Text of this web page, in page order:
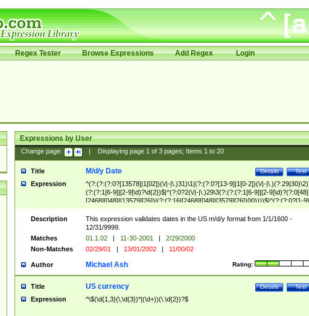
Regex Tester Browse Expressions Add Regex Login
Expressions by User
Change page: Displaying page 1of 3pages; Items 1to 20
Title Test
Details
M/d/y Date
Expression
^(?:(?:(?:0?[13578]|1[02])(\/|-|\.)31)\1|(?:(?:0?[13-9]|1[0-2])(\/|-
(?:(?:1[6-9]|[2-9]\d)?\d{2})$|^(?:0?2(\/|-|\.)29\3(?:(?:(?:1[6-9]|[2-
[2468][048]|[13579][26])|(?:(?:16|[2468][048]|[3579][26])00))))$|^(?:(?:0?[1-
(?:1[0-2]))(\/|-|\.)(?:0?[1-9]|1\d|2[0-8])\4(?:(?:1[6-9]|[2-9]\d)?\d{2})$
Description
This expression validates dates in the US m/d/y format from 1/1/1600 -
12/31/9999.
Matches
01.1.02 | 11-30-2001 |
2/29/2000
Non-Matches
02/29/01 | 13/01/2002 | 11/00/02
Author Rating:
Michael Ash
Title Test
Details
US currency
Expression ^\$(\d{1,3}(\,\d{3})*|(\d+))(\.\d{2})?$